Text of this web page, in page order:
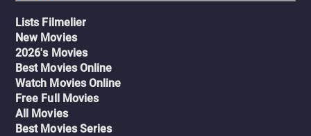
Lists Filmelier
New Movies
2026's Movies
Best Movies Online
Watch Movies Online
Free Full Movies
All Movies
Best Movies Series